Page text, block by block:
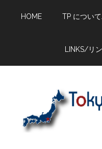
HOME TP につい
LINKS/リ